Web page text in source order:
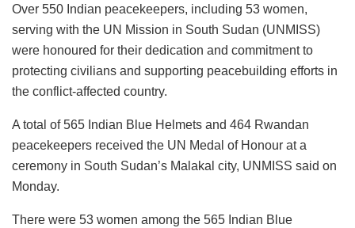
Over 550 Indian peacekeepers, including 53 women,
serving with the UN Mission in South Sudan (UNMISS)
were honoured for their dedication and commitment to
protecting civilians and supporting peacebuilding efforts in
the conflict-affected country.
A total of 565 Indian Blue Helmets and 464 Rwandan
peacekeepers received the UN Medal of Honour at a
ceremony in South Sudan’s Malakal city, UNMISS said on
Monday.
There were 53 women among the 565 Indian Blue